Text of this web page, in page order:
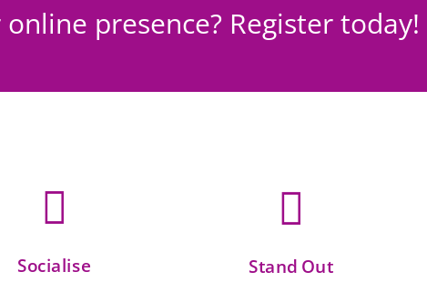
presence? Register today!

Socialise

Stand Out